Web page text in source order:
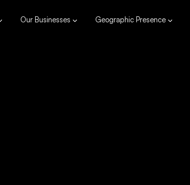
Our Businesses Geographic Presence